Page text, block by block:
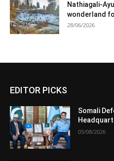
Nathiagali-
wonderland
28/06/2026
EDITOR PICKS
Somali
05/08/2026